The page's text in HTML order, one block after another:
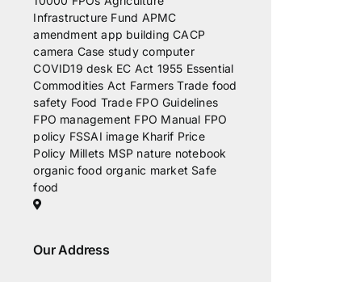
Infrastructure Fund APMC
amendment app building CACP
camera Case study computer
COVID19 desk EC Act 1955 Essential
Commodities Act Farmers Trade food
safety Food Trade FPO Guidelines
FPO management FPO Manual FPO
policy FSSAI image Kharif Price
Policy Millets MSP nature notebook
organic food organic market Safe
food
Our Address